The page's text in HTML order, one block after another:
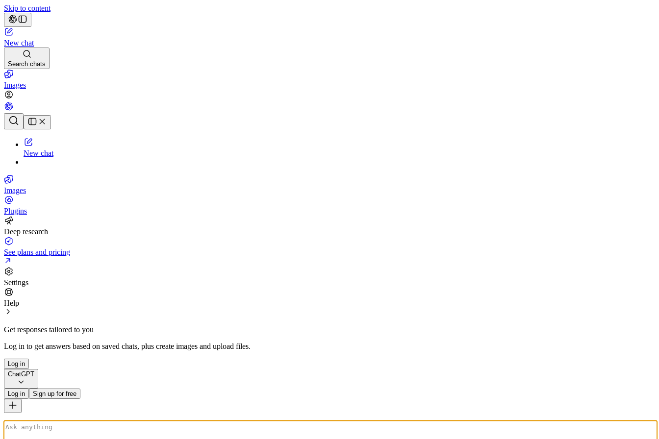
Skip to content
New chat
Search chats
Images
Chat history
New chat
Images
Plugins
Deep research
See plans and pricing
Settings
Help
Get responses tailored to you
Log in to get answers based on saved chats, plus create images and upload files.
Log in
ChatGPT
Log in Sign up for free